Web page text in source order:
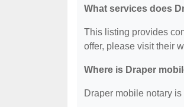
What services does
This listing provides
offer, please visit their
Where is Draper
Draper mobile notary